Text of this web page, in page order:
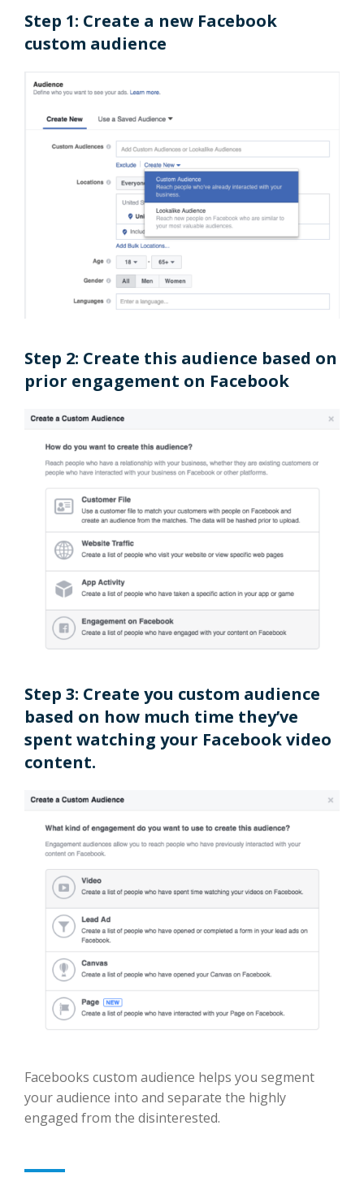
Step 1: Create a new Facebook
custom audience
Step 2: Create this audience based on
prior engagement on Facebook
Step 3: Create you custom audience
based on how much time they’ve
spent watching your Facebook video
content.
Facebooks custom audience helps you segment
your audience into and separate the highly
engaged from the disinterested.